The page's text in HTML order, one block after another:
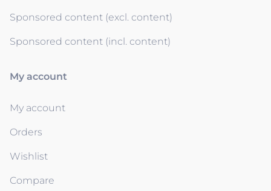
Sponsored content (excl. content)
Sponsored content (incl. content)
My account
My account
Orders
Wishlist
Compare